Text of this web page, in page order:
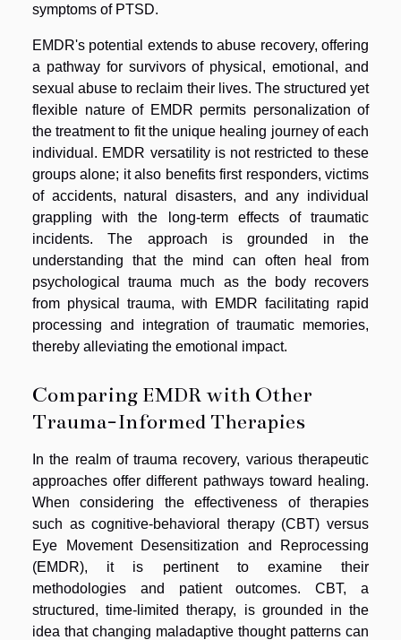
symptoms of PTSD.
EMDR's potential extends to abuse recovery, offering
a pathway for survivors of physical, emotional, and
sexual abuse to reclaim their lives. The structured yet
flexible nature of EMDR permits personalization of
the treatment to fit the unique healing journey of each
individual. EMDR versatility is not restricted to these
groups alone; it also benefits first responders, victims
of accidents, natural disasters, and any individual
grappling with the long-term effects of traumatic
incidents. The approach is grounded in the
understanding that the mind can often heal from
psychological trauma much as the body recovers
from physical trauma, with EMDR facilitating rapid
processing and integration of traumatic memories,
thereby alleviating the emotional impact.
Comparing EMDR with Other
Trauma-Informed Therapies
In the realm of trauma recovery, various therapeutic
approaches offer different pathways toward healing.
When considering the effectiveness of therapies
such as cognitive-behavioral therapy (CBT) versus
Eye Movement Desensitization and Reprocessing
(EMDR), it is pertinent to examine their
methodologies and patient outcomes. CBT, a
structured, time-limited therapy, is grounded in the
idea that changing maladaptive thought patterns can